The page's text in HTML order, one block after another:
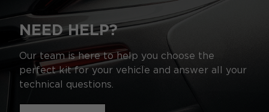
NEED HELP?
Our team is here to help you choose the
perfect kit for your vehicle and answer all your
technical questions.